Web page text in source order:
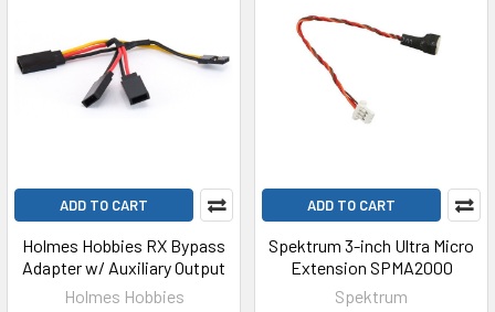
ADD TO CART
Holmes Hobbies RX Bypass
Adapter w/ Auxiliary Output
Holmes Hobbies
ADD TO CART
Spektrum 3-inch Ultra Micro
Extension SPMA2000
Spektrum